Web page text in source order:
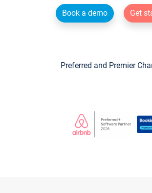
Book a demo Get
Preferred and Premier